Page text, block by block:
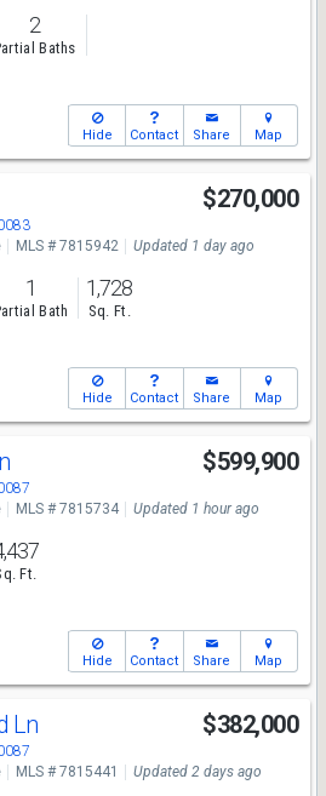
2
Baths
Hide Contact Share Map
$270,000
MLS # 7815942 Updated 1 day ago
1
Bath
1,728
Sq. Ft.
Hide Contact Share Map
$599,900
MLS # 7815734 Updated 1 hour ago
Ft.
Hide Contact Share Map
Ln $382,000
MLS # 7815441 Updated 2 days ago